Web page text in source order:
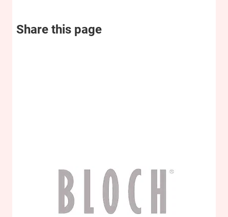
Share this page